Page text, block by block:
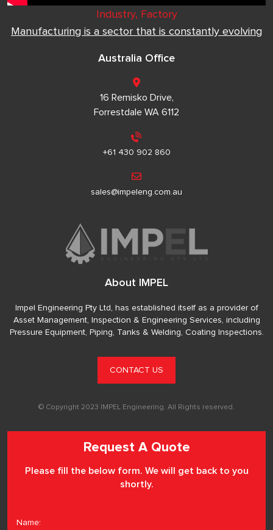
Industry, Factory
Manufacturing is a sector that is constantly evolving
Australia Office
16 Remisko Drive,
Forrestdale WA 6112
+61 430 902 860
sales@impeleng.com.au
About IMPEL
Impel Engineering Pty Ltd, has established itself as a provider of
Asset Management, Inspection & Engineering Services, including
Pressure Equipment, Piping, Tanks & Welding, Coating Inspections.
CONTACT US
© Copyright 2023 IMPEL Engineering. All Rights reserved.
Request A Quote
Please fill the below form. We will get back to you
shortly.